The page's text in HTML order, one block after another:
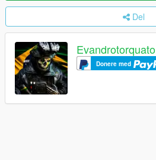
Del
Evandrotorquato
Donere med